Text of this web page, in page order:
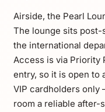
Airside, the Pearl
The lounge sits
the international
Access is via Priority
entry, so it is open to
VIP cardholders only
room a reliable after-